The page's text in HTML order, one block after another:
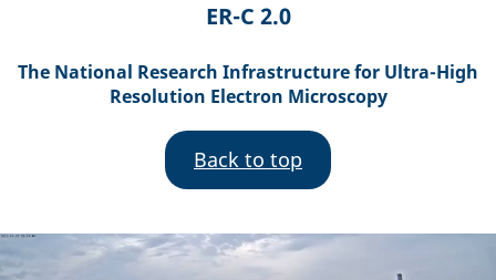
ER-C 2.0
The National Research Infrastructure for Ultra-High
Resolution Electron Microscopy
Back to top